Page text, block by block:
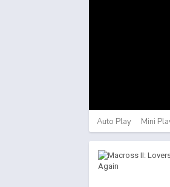
Auto Play Mini